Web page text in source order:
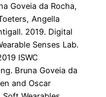
Goveia da Rocha,
Angella
2019. Digital
Senses Lab.
ISWC
Bruna Goveia da
and Oscar